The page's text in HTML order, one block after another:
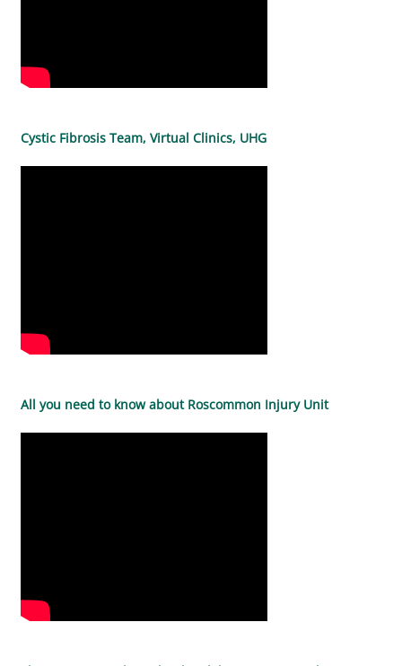
Cystic Fibrosis Team, Virtual Clinics, UHG
All you need to know about Roscommon Injury Unit